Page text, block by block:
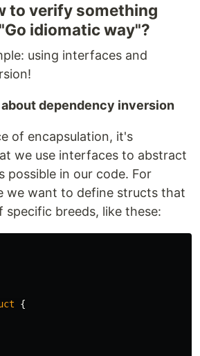
to verify something
idiomatic way"?
using interfaces and
dependency inversion
of encapsulation, it's
we use interfaces to abstract
possible in our code. For
we want to define structs that
specific breeds, like these:
{